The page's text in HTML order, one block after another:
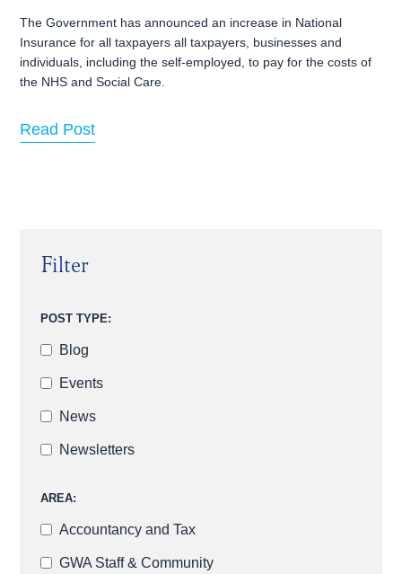
The Government has announced an increase in National
Insurance for all taxpayers all taxpayers, businesses and
individuals, including the self-employed, to pay for the costs of
the NHS and Social Care.
Read Post
Filter
POST TYPE:
Blog
Events
News
Newsletters
AREA:
Accountancy and Tax
GWA Staff & Community